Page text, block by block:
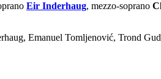
Eir Inderhaug, mezzo-soprano
Emanuel Tomljenović, Trond